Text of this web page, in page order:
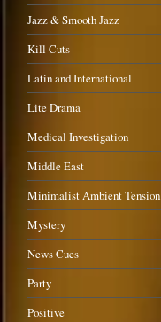
Jazz & Smooth Jazz
Kill Cuts
Latin and International
Lite Drama
Medical Investigation
Middle East
Minimalist Ambient Tension
Mystery
News Cues
Party
Positive